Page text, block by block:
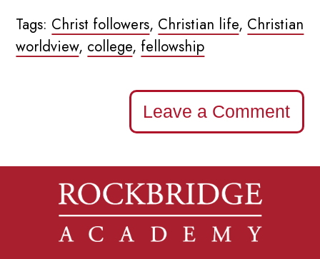
Tags: Christ followers, Christian life, Christian
worldview, college, fellowship
Leave a Comment